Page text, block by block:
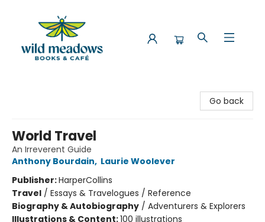
Go back
World Travel
An Irreverent Guide
Anthony Bourdain, Laurie Woolever
Publisher:HarperCollins
Travel / Essays & Travelogues / Reference
Biography & Autobiography / Adventurers & Explorers
Illustrations & Content:100 illustrations